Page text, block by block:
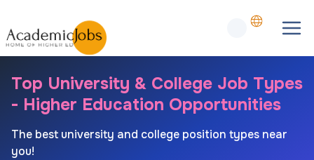
Top University & College Job Types
- Higher Education Opportunities
The best university and college position types near
you!